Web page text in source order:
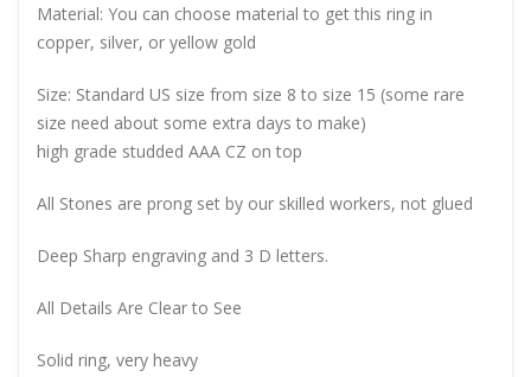
Material: You can choose material to get this ring in
copper, silver, or yellow gold
Size: Standard US size from size 8 to size 15 (some rare
size need about some extra days to make)
high grade studded AAA CZ on top
All Stones are prong set by our skilled workers, not glued
Deep Sharp engraving and 3 D letters.
All Details Are Clear to See
Solid ring, very heavy